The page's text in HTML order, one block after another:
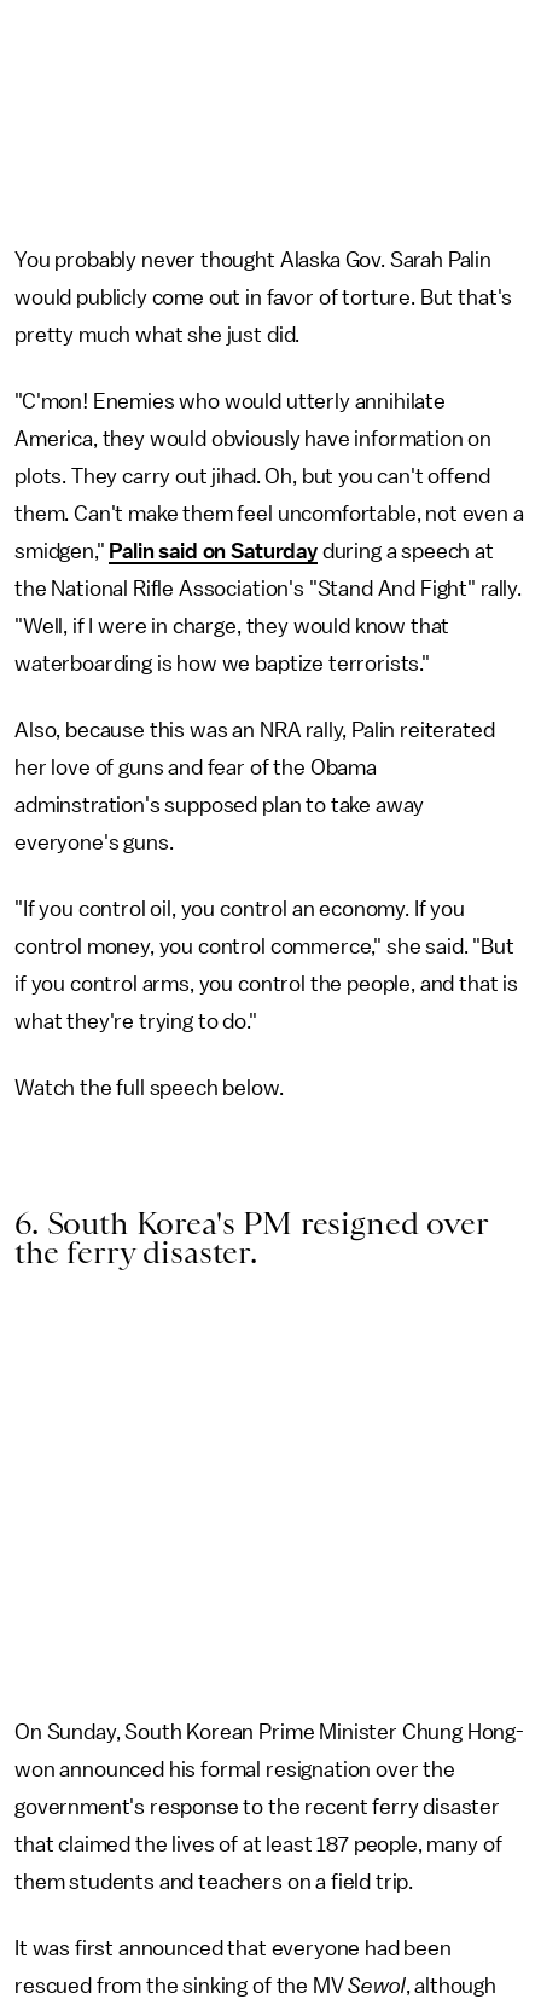
You probably never thought Alaska Gov. Sarah Palin
would publicly come out in favor of torture. But that's
pretty much what she just did.
"C'mon! Enemies who would utterly annihilate
America, they would obviously have information on
plots. They carry out jihad. Oh, but you can't offend
them. Can't make them feel uncomfortable, not even a
smidgen," Palin said on Saturdayduring a speech at
the National Rifle Association's "Stand And Fight" rally.
"Well, if I were in charge, they would know that
waterboarding is how we baptize terrorists."
Also, because this was an NRA rally, Palin reiterated
her love of guns and fear of the Obama
adminstration's supposed plan to take away
everyone's guns.
"If you control oil, you control an economy. If you
control money, you control commerce," she said. "But
if you control arms, you control the people, and that is
what they're trying to do."
Watch the full speech below.
6. South Korea's PM resigned over
the ferry disaster.
On Sunday, South Korean Prime Minister Chung Hong-
won announced his formal resignation over the
government's response to the recent ferry disaster
that claimed the lives of at least 187 people, many of
them students and teachers on a field trip.
It was first announced that everyone had been
rescued from the sinking of the MVSewol, although